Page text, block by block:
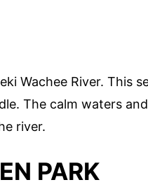
Wachee River. This
The calm waters
river.
PARK